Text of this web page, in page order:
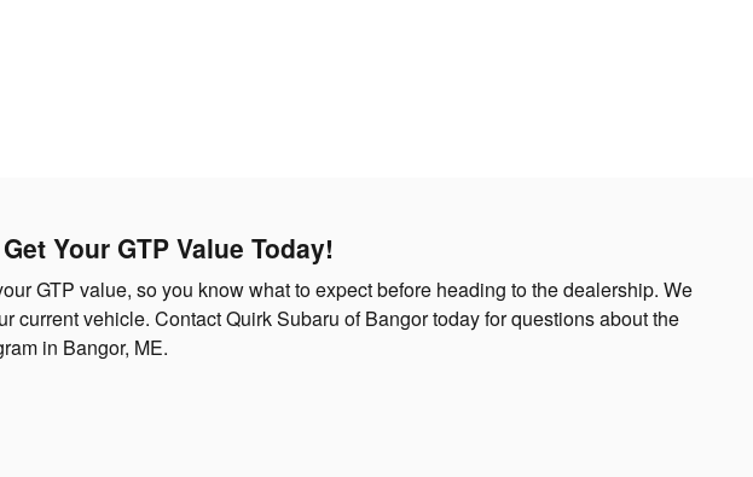
Your GTP Value Today!
GTP value, so you know what to expect before heading to the dealership. We
vehicle. Contact Quirk Subaru of Bangor today for questions about the
in Bangor, ME.